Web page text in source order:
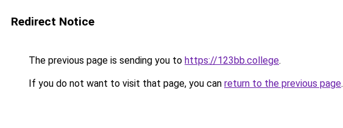
Redirect Notice
The previous page is sending you to https://123bb.college.
If you do not want to visit that page, you can return to the previous page.